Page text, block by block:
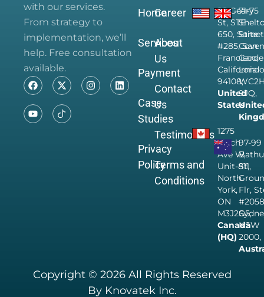
with our services.
From strategy to
implementation, we’ll
help. Free consultation
available.
Home
Services
Payment
Case
Studies
Privacy
Policy
Career
About
Us
Contact
Us
Testimonials
Terms and
Conditions
28 Geary
St, STE
650, Suite
#285, San
Francisco,
California
94108,
United
States
1275
Finch
Ave W,
Unit-811,
North
York,
ON
M3J2G5,
Canada
(HQ)
71-75
9JQ,
97-99
St,
Flr,
NSW
2000,
Copyright © 2026 All Rights Reserved
By Knovatek Inc.